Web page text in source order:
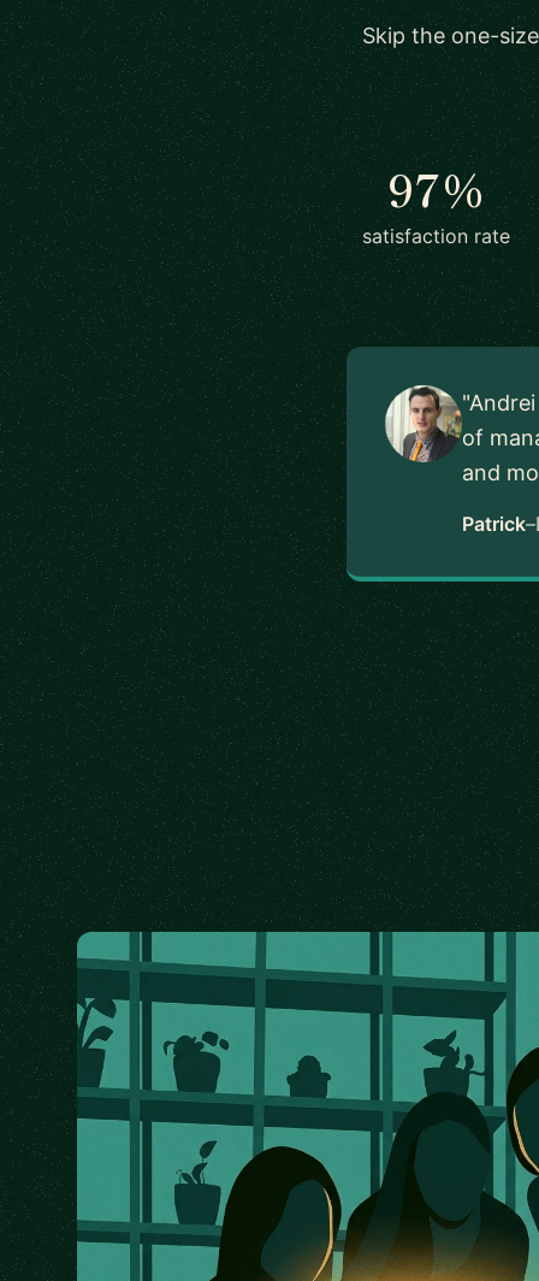
Skip the one-
97%
satisfaction rate
of
and
Patrick–